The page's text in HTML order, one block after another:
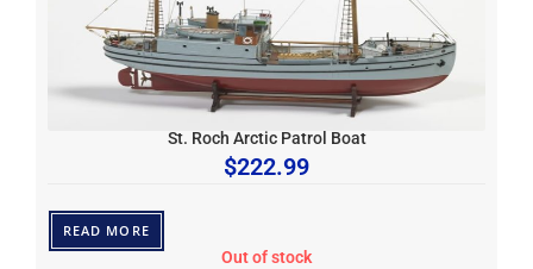
St. Roch Arctic Patrol Boat
$222.99
READ MORE
Out of stock